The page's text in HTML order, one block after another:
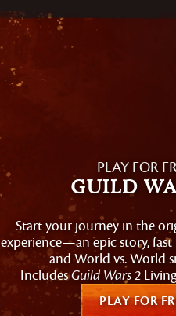
PLAY FOR
Guild
Start your journey in the
experience—an epic story,
and World vs. World
IncludesGuild Wars 2
PLAY FOR